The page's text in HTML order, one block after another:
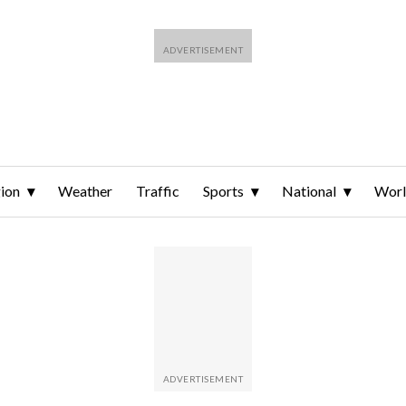
Weather Traffic Sports National